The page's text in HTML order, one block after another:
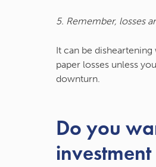
5. Remember, losses
It can be
paper losses unless
downturn.
Do you